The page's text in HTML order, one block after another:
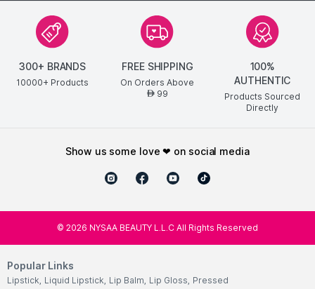
300+ BRANDS
10000+ Products
FREE SHIPPING
On Orders Above
AED99
100%
AUTHENTIC
Products Sourced
Directly
show us some love ❤ on social media
© 2026 NYSAA BEAUTY L.L.C All Rights Reserved
Popular Links
Lipstick, Liquid Lipstick, Lip Balm, Lip Gloss, Pressed